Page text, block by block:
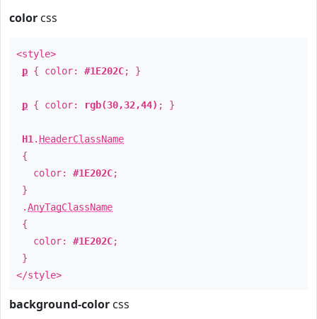
color css
<style>
p { color: #1E202C; }
p { color: rgb(30,32,44) ; }
H1 . HeaderClassName
{
color: #1E202C;
}
.AnyTagClassName
{
color: #1E202C;
}
</style>
background-color css